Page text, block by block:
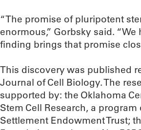
“The promise of pluripotent
enormous,” Gorbsky said. “We
finding brings that promise
This discovery was published
Journal of Cell Biology. The
supported by: the Oklahoma
Stem Cell Research, a program
Settlement Endowment Trust;